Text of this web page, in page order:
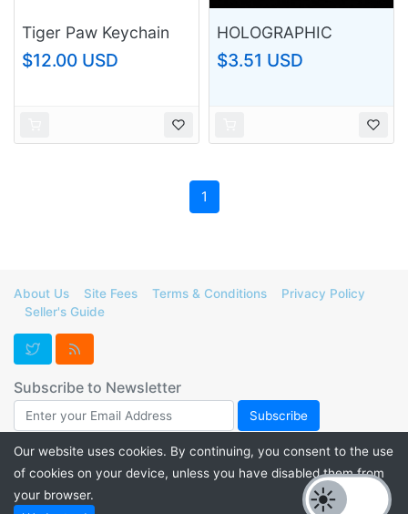
Tiger Paw Keychain
$12.00 USD
HOLOGRAPHIC
SHARK BAIT STICKER
$3.51 USD
1
About Us Site Fees Terms & Conditions
Privacy Policy
Seller's Guide
Subscribe to Newsletter
Support FurForge! Donate to help us maintain our servers and
promote listings for a thriving furry marketplace. Check out our
Our website uses cookies. By continuing, you consent to the use
of cookies on your device, unless you have disabled them from
your browser.